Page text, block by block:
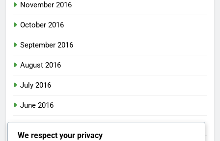
November 2016
October 2016
September 2016
August 2016
July 2016
June 2016
May 2016
We respect your privacy